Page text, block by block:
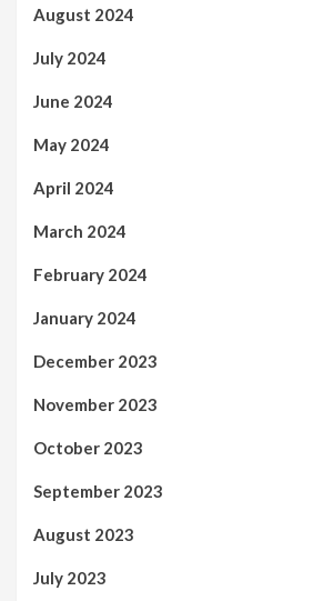
August 2024
July 2024
June 2024
May 2024
April 2024
March 2024
February 2024
January 2024
December 2023
November 2023
October 2023
September 2023
August 2023
July 2023